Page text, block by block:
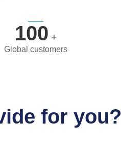
100 +
Global customers
for you?